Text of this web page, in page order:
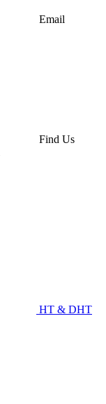
Email
Find Us
HT & DHT